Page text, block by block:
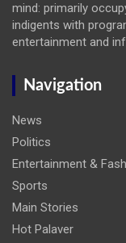
mind: primarily
indigents with
entertainment and
Navigation
News
Politics
Entertainment &
Sports
Main Stories
Hot Palaver